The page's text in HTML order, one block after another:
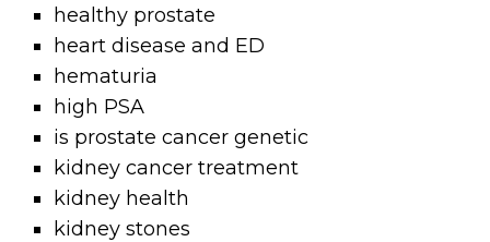
healthy prostate
heart disease and ED
hematuria
high PSA
is prostate cancer genetic
kidney cancer treatment
kidney health
kidney stones